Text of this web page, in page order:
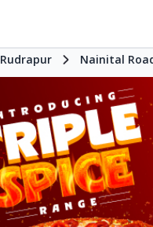
Rudrapur Nainital